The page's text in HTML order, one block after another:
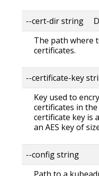
--cert-dir string
The path where
certificates.
--certificate-key
Key used to
certificates in
certificate key is
an AES key of
--config string